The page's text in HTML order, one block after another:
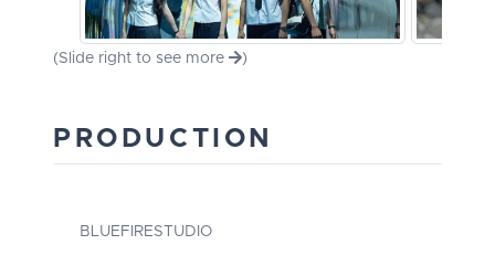
(Slide right to see more )
PRODUCTION
BLUEFIRESTUDIO